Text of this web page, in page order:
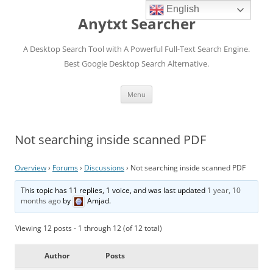
Anytxt Searcher
A Desktop Search Tool with A Powerful Full-Text Search Engine.
Best Google Desktop Search Alternative.
Menu
Not searching inside scanned PDF
Overview› Forums› Discussions› Not searching inside scanned PDF
This topic has 11 replies, 1 voice, and was last updated 1 year, 10
months ago by Amjad.
Viewing 12 posts - 1 through 12 (of 12 total)
Author Posts
English